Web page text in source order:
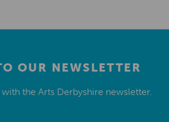
OUR NEWSLETTER
with the Arts Derbyshire newsletter.